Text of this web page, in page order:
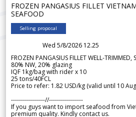
FROZEN PANGASIUS FILLET
SEAFOOD
Selling proposal
Wed 5/8/2026 12.25
FROZEN PANGASIUS FILLET WELL-TRIMMED,
80% NW, 20% glazing
IQF 1kg/bag with rider x 10
25 tons/40FCL
Price to refer: 1.82 USD/kg (valid until 10
-----------------//-----------------
If you guys want to import seafood from
premium quality. Kindly contact us.